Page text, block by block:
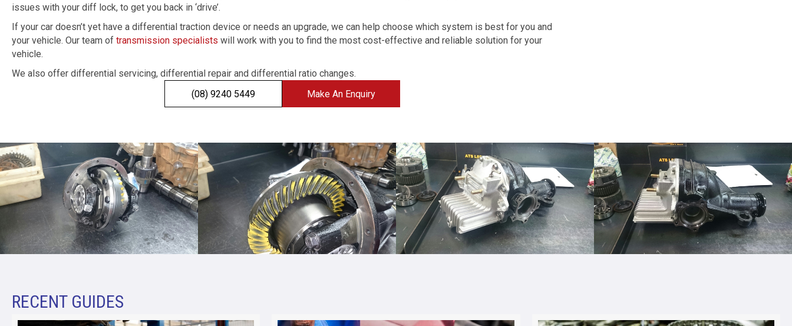
issues with your diff lock, to get you back in ‘drive’.
If your car doesn’t yet have a differential traction device or needs an upgrade, we can help choose which system is best for you and
your vehicle. Our team of transmission specialists will work with you to find the most cost-effective and reliable solution for your
vehicle.
We also offer differential servicing, differential repair and differential ratio changes.
(08) 9240 5449
Make An Enquiry
RECENT GUIDES